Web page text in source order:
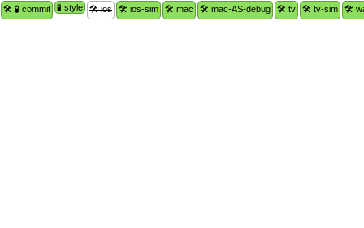
🛠 🧪 commit 🧪 style 🛠 ios 🛠 ios-sim 🛠 mac 🛠 mac-AS-debug 🛠 tv 🛠 tv-sim 🛠